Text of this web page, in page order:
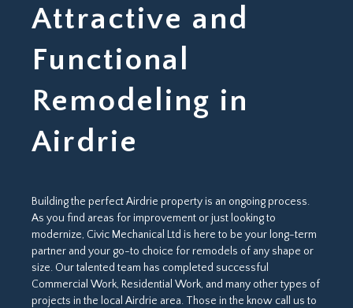
Attractive and
Functional
Remodeling in
Airdrie
Building the perfect Airdrie property is an ongoing process.
As you find areas for improvement or just looking to
modernize, Civic Mechanical Ltd is here to be your long-term
partner and your go-to choice for remodels of any shape or
size. Our talented team has completed successful
Commercial Work, Residential Work, and many other types of
projects in the local Airdrie area. Those in the know call us to